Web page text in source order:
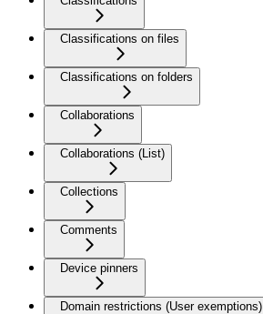
Classifications on files
Classifications on folders
Collaborations
Collaborations (List)
Collections
Comments
Device pinners
Domain restrictions (User exemptions)